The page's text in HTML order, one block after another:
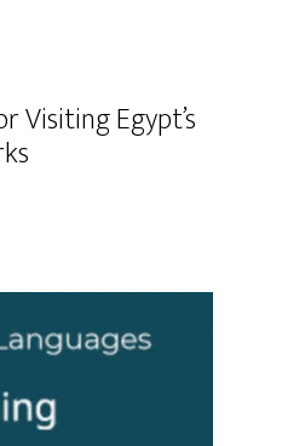
Visiting Egypt’s